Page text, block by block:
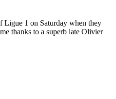
Ligue 1 on Saturday when they
thanks to a superb late Olivier